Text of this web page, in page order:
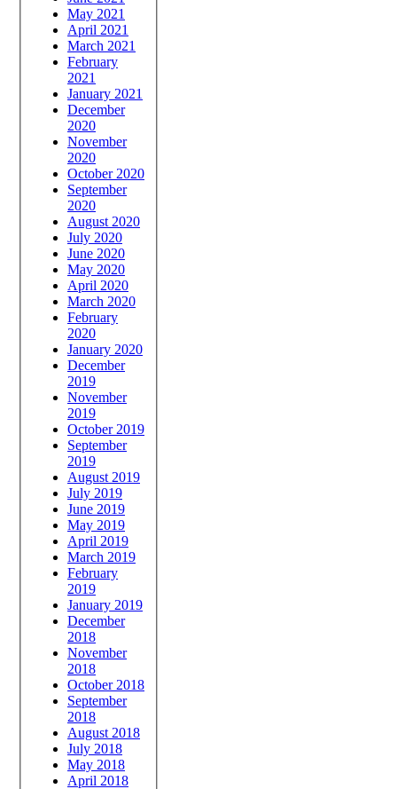
May 2021
April 2021
March 2021
February
2021
January 2021
December
2020
November
2020
October 2020
September
2020
August 2020
July 2020
June 2020
May 2020
April 2020
March 2020
February
2020
January 2020
December
2019
November
2019
October 2019
September
2019
August 2019
July 2019
June 2019
May 2019
April 2019
March 2019
February
2019
January 2019
December
2018
November
2018
October 2018
September
2018
August 2018
July 2018
May 2018
April 2018